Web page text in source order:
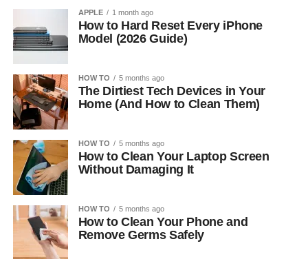
APPLE 1 month ago
How to Hard Reset Every iPhone
Model (2026 Guide)
HOW TO 5 months ago
The Dirtiest Tech Devices in Your
Home (And How to Clean Them)
HOW TO 5 months ago
How to Clean Your Laptop Screen
Without Damaging It
HOW TO 5 months ago
How to Clean Your Phone and
Remove Germs Safely